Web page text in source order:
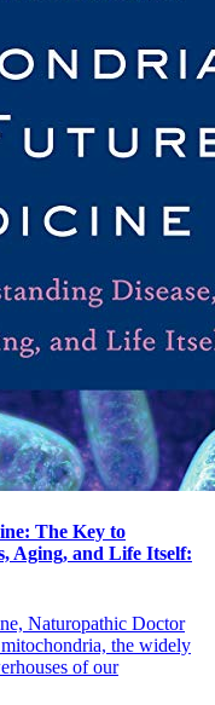
The Key to
Aging, and Life Itself:
Naturopathic Doctor
the widely
of our